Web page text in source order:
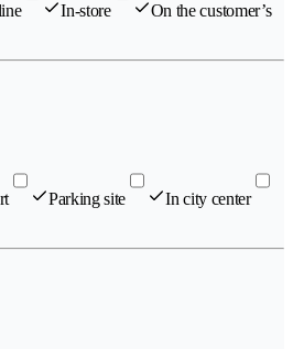
In-store
On the customer’s
Parking site
In city center